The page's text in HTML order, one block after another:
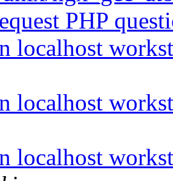
PHP
localhost
localhost
localhost